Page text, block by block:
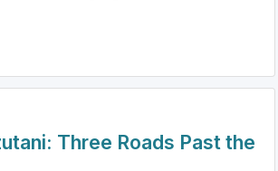
Three Roads Past the